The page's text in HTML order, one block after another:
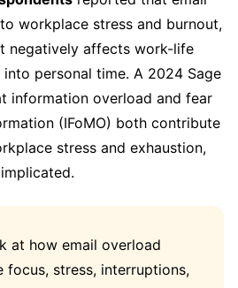
workplace stress and burnout,
negatively affects work-life
personal time. A 2024 Sage
information overload and fear
(IFoMO) both contribute
stress and exhaustion,
at how email overload
stress, interruptions,